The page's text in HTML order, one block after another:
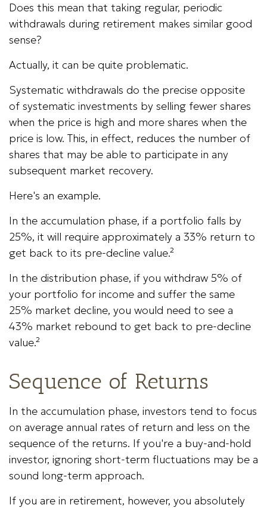
Does this mean that taking regular, periodic
withdrawals during retirement makes similar good
sense?
Actually, it can be quite problematic.
Systematic withdrawals do the precise opposite
of systematic investments by selling fewer shares
when the price is high and more shares when the
price is low. This, in effect, reduces the number of
shares that may be able to participate in any
subsequent market recovery.
Here's an example.
In the accumulation phase, if a portfolio falls by
25%, it will require approximately a 33% return to
get back to its pre-decline value.²
In the distribution phase, if you withdraw 5% of
your portfolio for income and suffer the same
25% market decline, you would need to see a
43% market rebound to get back to pre-decline
value.²
Sequence of Returns
In the accumulation phase, investors tend to focus
on average annual rates of return and less on the
sequence of the returns. If you're a buy-and-hold
investor, ignoring short-term fluctuations may be a
sound long-term approach.
If you are in retirement, however, you absolutely